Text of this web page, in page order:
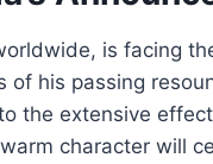
is facing
of his passing
the extensive
character will